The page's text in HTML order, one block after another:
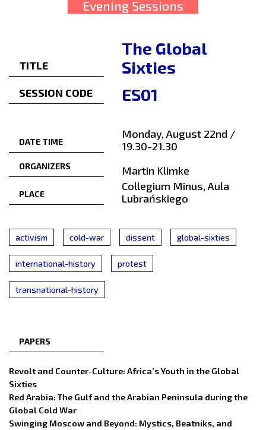
Evening Sessions
TITLE
The Global
Sixties
SESSION CODE ES01
DATE TIME
Monday, August 22nd /
19.30-21.30
ORGANIZERS Martin Klimke
PLACE
Collegium Minus, Aula
Lubrańskiego
activism cold-war dissent global-sixties
international-history protest
transnational-history
PAPERS
Revolt and Counter-Culture: Africa’s Youth in the Global
Sixties
Red Arabia: The Gulf and the Arabian Peninsula during the
Global Cold War
Swinging Moscow and Beyond: Mystics, Beatniks, and